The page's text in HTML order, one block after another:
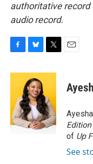
authoritative record
audio record.
c
o
o
k
u
e
s
k
y
i
t
e
r
of Up
See